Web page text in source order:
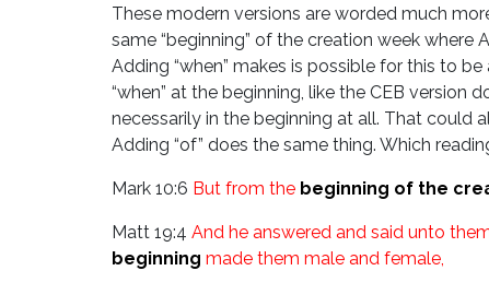
These modern versions are worded much
same “beginning” of the creation week where
Adding “when” makes is possible for this to
“when” at the beginning, like the CEB
necessarily in the beginning at all. That could
Adding “of” does the same thing. Which
Mark 10:6 But from the beginning of the
Matt 19:4 And he answered and said unto
beginning made them male and female,